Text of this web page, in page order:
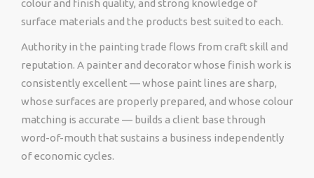
colour and finish quality, and strong knowledge of
surface materials and the products best suited to each.
Authority in the painting trade flows from craft skill and
reputation. A painter and decorator whose finish work is
consistently excellent — whose paint lines are sharp,
whose surfaces are properly prepared, and whose colour
matching is accurate — builds a client base through
word-of-mouth that sustains a business independently
of economic cycles.